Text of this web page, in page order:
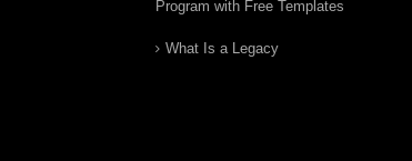
Program with Free Templates
What Is a Legacy